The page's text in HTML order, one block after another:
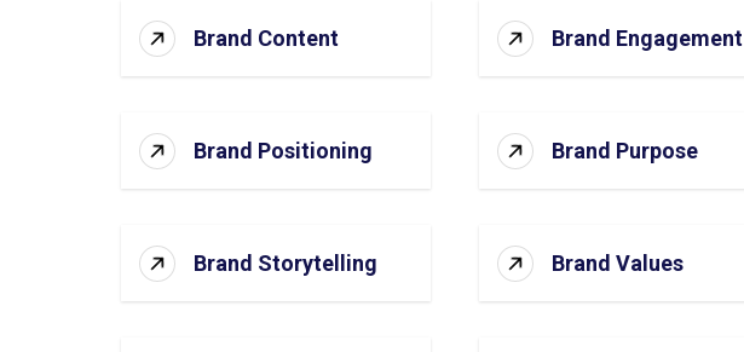
Brand Content Brand Engagement
Brand Positioning Brand Purpose
Brand Storytelling Brand Values